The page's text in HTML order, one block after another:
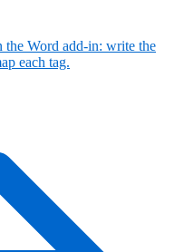
the Word add-in: write the
each tag.